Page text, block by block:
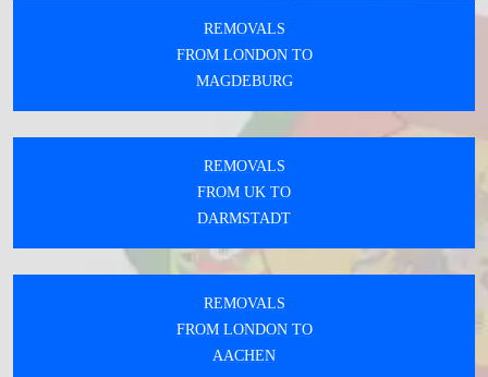
REMOVALS
FROM LONDON TO
MAGDEBURG
REMOVALS
FROM UK TO
DARMSTADT
REMOVALS
FROM LONDON TO
AACHEN